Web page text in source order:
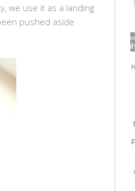
we use it as a landing
pushed aside